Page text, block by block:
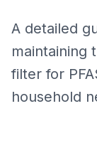
A detailed
maintaining
filter for
household